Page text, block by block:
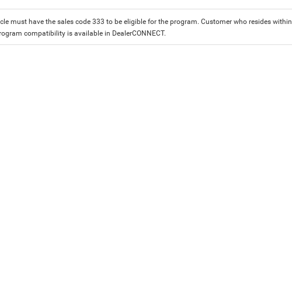
must have the sales code 333 to be eligible for the program. Customer who resides
compatibility is available in DealerCONNECT.